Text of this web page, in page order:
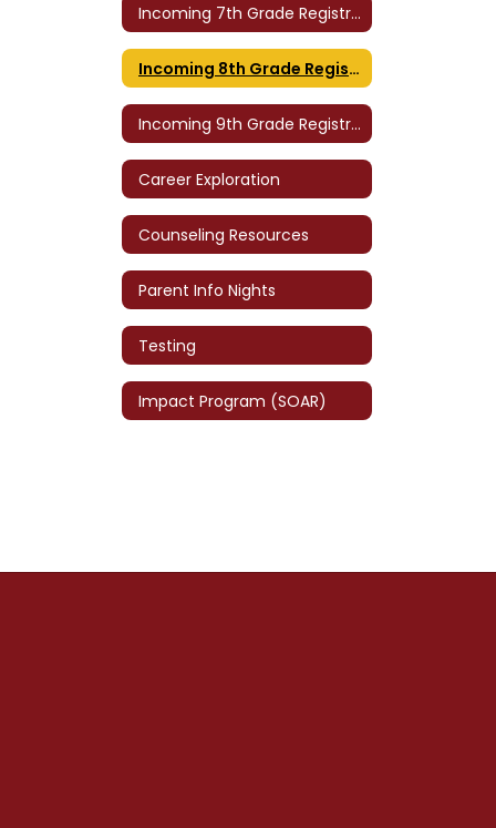
Incoming 7th Grade Registration
Incoming 8th Grade Registration
Incoming 9th Grade Registration
Career Exploration
Counseling Resources
Parent Info Nights
Testing
Impact Program (SOAR)